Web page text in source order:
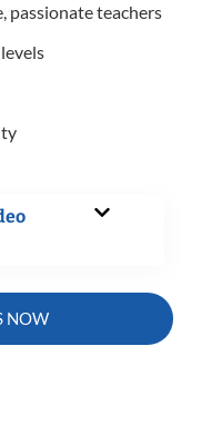
passionate teachers
NOW